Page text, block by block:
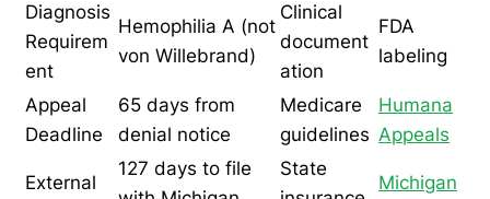
Diagnosis
Requirem
ent
Hemophilia A (not
von Willebrand)
Clinical
document
ation
FDA
labeling
Appeal
Deadline
65 days from
denial notice
Medicare
guidelines
Humana
Appeals
External
127 days to file
State
Michigan